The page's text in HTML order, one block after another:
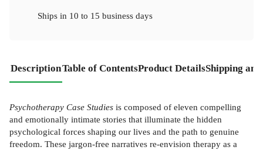
Ships in 10 to 15 business days
DescriptionTable of ContentsProduct DetailsShipping
Psychotherapy Case Studies is composed of eleven compelling
and emotionally intimate stories that illuminate the hidden
psychological forces shaping our lives and the path to genuine
freedom. These jargon-free narratives re-envision therapy as a